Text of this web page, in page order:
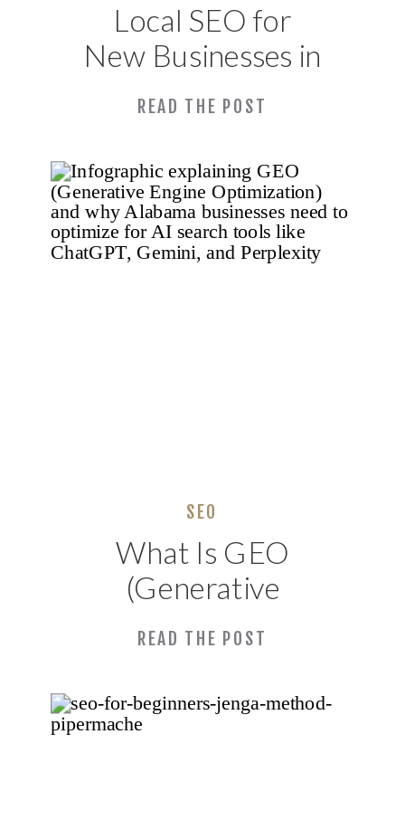
READ THE POST
Local SEO for
New Businesses in
Huntsville, AL:
Before You
Launch
READ THE POST
What Is GEO
(Generative
Engine
Why Your
Alabama Business
SEO